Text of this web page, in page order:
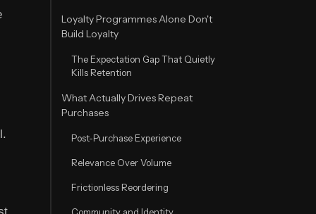
Loyalty Programmes Alone Don't
Build Loyalty
The Expectation Gap That Quietly
Kills Retention
What Actually Drives Repeat
Purchases
Post-Purchase Experience
Relevance Over Volume
Frictionless Reordering